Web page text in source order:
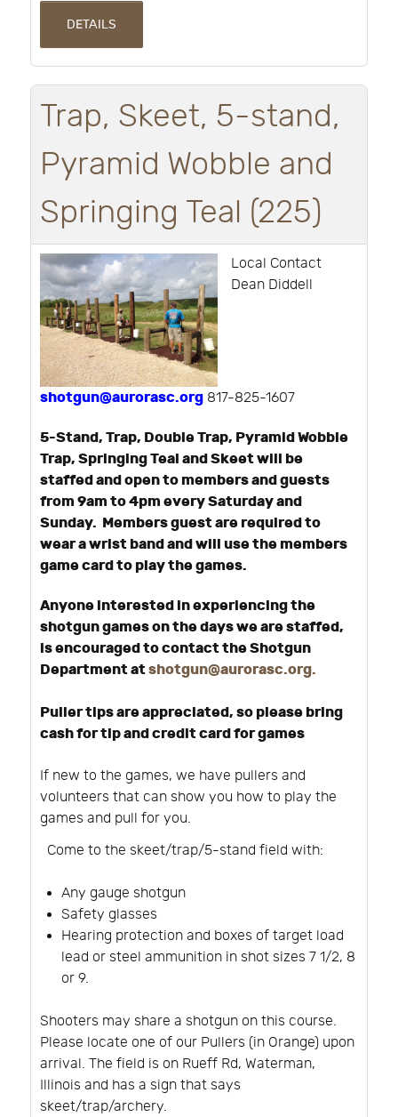
DETAILS
Trap, Skeet, 5-stand,
Pyramid Wobble and
Springing Teal (225)
Local Contact
Dean Diddell
shotgun@aurorasc.org 817-825-1607
5-Stand, Trap, Double Trap, Pyramid Wobble
Trap, Springing Teal and Skeet will be
staffed and open to members and guests
from 9am to 4pm every Saturday and
Sunday. Members guest are required to
wear a wrist band and will use the members
game card to play the games.
Anyone interested in experiencing the
shotgun games on the days we are staffed,
is encouraged to contact the Shotgun
Department atshotgun@aurorasc.org.
Puller tips are appreciated, so please bring
cash for tip and credit card for games
If new to the games, we have pullers and
volunteers that can show you how to play the
games and pull for you.
Come to the skeet/trap/5-stand field with:
Any gauge shotgun
Safety glasses
Hearing protection and boxes of target load
lead or steel ammunition in shot sizes 7 1/2, 8
or 9.
Shooters may share a shotgun on this course.
Please locate one of our Pullers (in Orange) upon
arrival. The field is on Rueff Rd, Waterman,
Illinois and has a sign that says
skeet/trap/archery.